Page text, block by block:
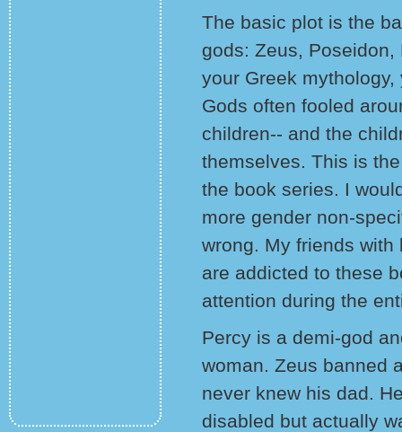
The basic plot is the
gods: Zeus,
your Greek
Gods often fooled
children-- and the
themselves. This is
the book series. I
more gender non-
wrong. My friends
are addicted to these
attention during the
Percy is a demi-god
woman. Zeus banned
never knew his dad.
disabled but actually